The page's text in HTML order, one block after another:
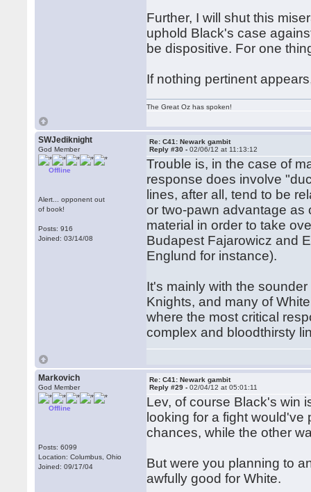
Further, I will shut this
uphold Black's case
be dispositive. For one
If nothing pertinent
The Great Oz has spoken!
SWJediknight
God Member
Offline
Alert... opponent out
of book!
Posts: 916
Joined: 03/14/08
Re: C41: Newark gambit
Reply #30 -02/06/12 at 11:13:12
Trouble is, in the case of
response does involve
lines, after all, tend to be
or two-pawn advantage as
material in order to take
Budapest Fajarowicz and
Englund for instance).
It's mainly with the
Knights, and many of
where the most critical
complex and bloodthirsty
Markovich
God Member
Offline
Posts: 6099
Location: Columbus, Ohio
Joined: 09/17/04
Re: C41: Newark gambit
Reply #29 -02/04/12 at 05:01:11
Lev, of course Black's win
looking for a fight
chances, while the other
But were you planning to
awfully good for White.